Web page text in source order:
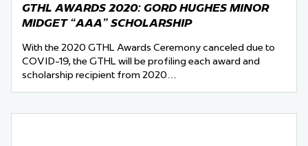
GTHL AWARDS 2020: GORD HUGHES MINOR
MIDGET “AAA” SCHOLARSHIP
With the 2020 GTHL Awards Ceremony canceled due to
COVID-19, the GTHL will be profiling each award and
scholarship recipient from 2020…